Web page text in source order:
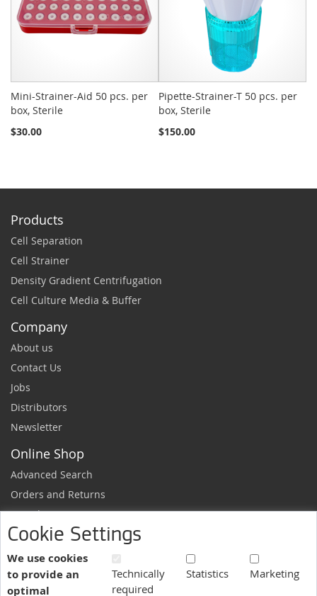
Cookie Settings
We use cookies
to provide an
optimal
Technically
required
Statistics Marketing
Mini-Strainer-Aid 50 pcs. per
box, Sterile
$30.00
Pipette-Strainer-T 50 pcs. per
box, Sterile
$150.00
Products
Cell Separation
Cell Strainer
Density Gradient Centrifugation
Cell Culture Media & Buffer
Company
About us
Contact Us
Jobs
Distributors
Newsletter
Online Shop
Advanced Search
Orders and Returns
Sample Request
Ordering Information
Newsletter
News and exclusive discounts.